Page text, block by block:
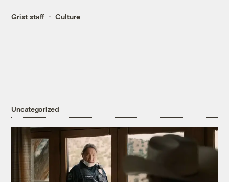
Grist staff Culture
Uncategorized